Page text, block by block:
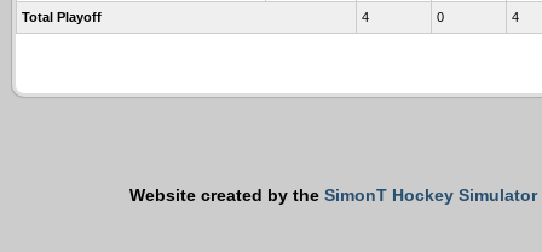
Total Playoff 4 0 4
Website created by the SimonT Hockey Simulator